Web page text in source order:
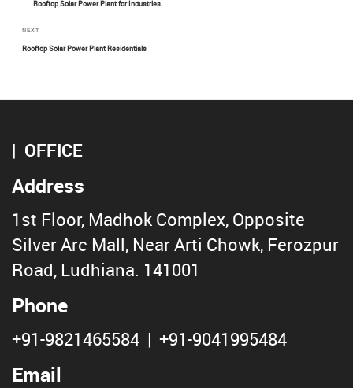
navigation
Post
Rooftop Solar Power Plant for Industries
Next
Post
NEXT
Rooftop Solar Power Plant Residentials
OFFICE
Address
1st Floor, Madhok Complex, Opposite
Silver Arc Mall, Near Arti Chowk, Ferozpur
Road, Ludhiana. 141001
Phone
+91-9821465584 | +91-9041995484
Email